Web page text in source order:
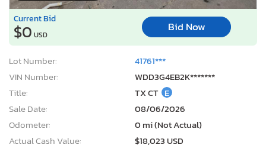
Current Bid
$0 USD
Bid Now
Lot Number:
41761***
VIN Number:
WDD3G4EB2K*******
Title:
TX CT E
Sale Date:
08/06/2026
Odometer:
0 mi (Not Actual)
Actual Cash Value:
$18,023 USD